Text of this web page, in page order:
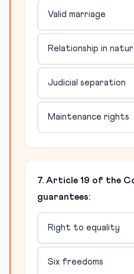
Valid marriage
Relationship in
Judicial separation
Maintenance rights
7. Article 19 of the
guarantees:
Right to equality
Six freedoms